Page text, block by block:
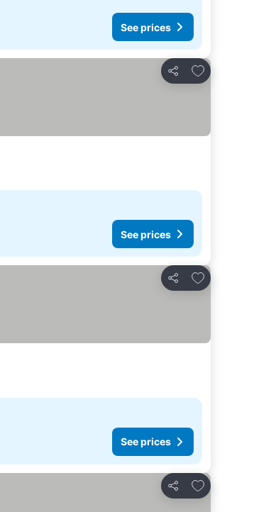
See prices
Share
Add to favorites
See prices
Share
Add to favorites
See prices
Share
Add to favorites